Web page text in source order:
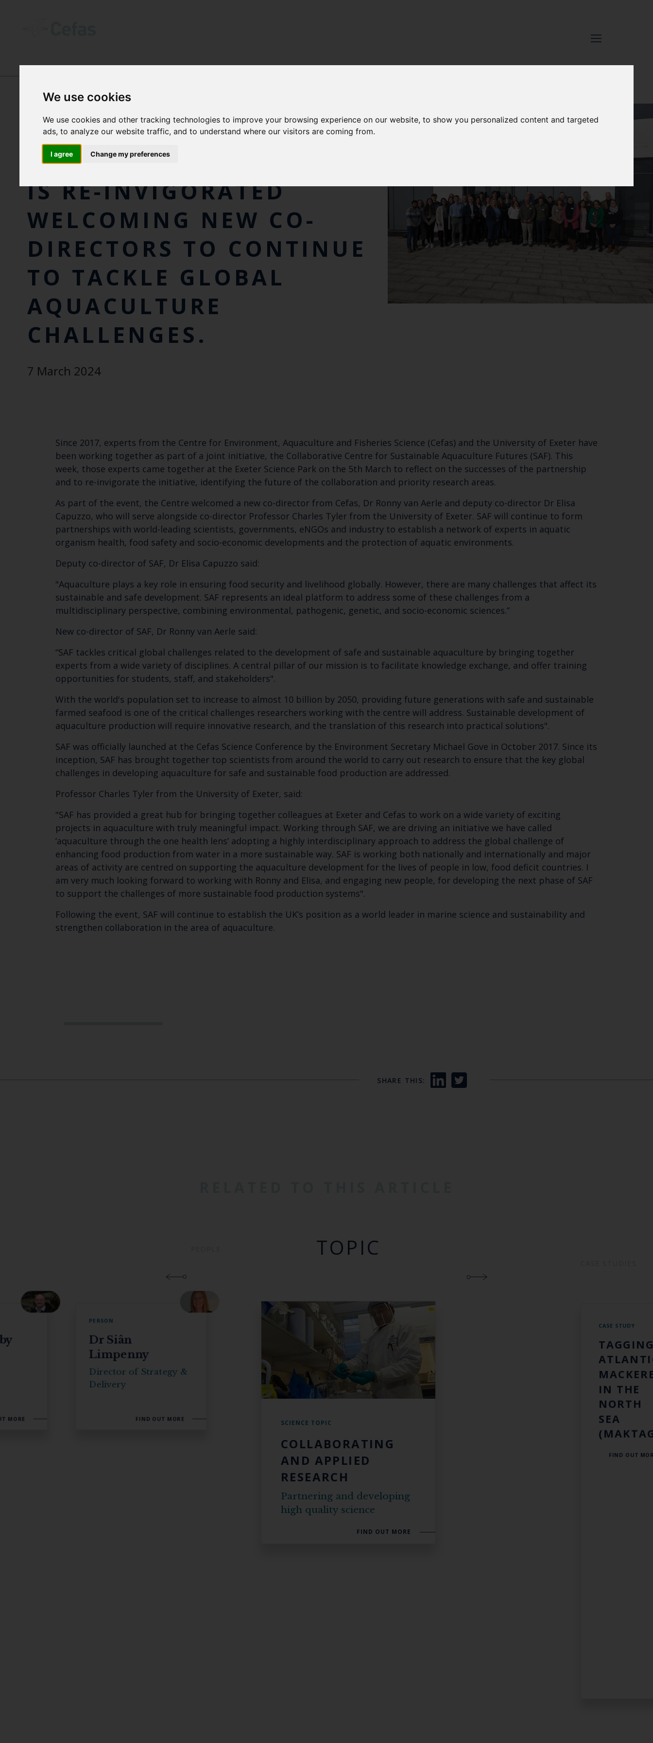
We use cookies
We use cookies and other tracking technologies to improve your browsing experience on our website, to show you personalized content and targeted
ads, to analyze our website traffic, and to understand where our visitors are coming from.
I agree Change my preferences
Keep up to date with the
latest Cefas news
Select which bulletin(s) you would like to subscirbe to:
Blue Belt Programme
Marine Climate Change Impacts Partnership (MCCIP)
WORLD LEADING
COLLABORATIVE CENTRE
IS RE-INVIGORATED
WELCOMING NEW CO-
DIRECTORS TO CONTINUE
TO TACKLE GLOBAL
AQUACULTURE
CHALLENGES.
7 March 2024
Since 2017, experts from the Centre for Environment, Aquaculture and Fisheries Science (Cefas) and the University of Exeter have
been working together as part of a joint initiative, the Collaborative Centre for Sustainable Aquaculture Futures (SAF). This
week, those experts came together at the Exeter Science Park on the 5th March to reflect on the successes of the partnership
and to re-invigorate the initiative, identifying the future of the collaboration and priority research areas.
As part of the event, the Centre welcomed a new co-director from Cefas, Dr Ronny van Aerle and deputy co-director Dr Elisa
Capuzzo, who will serve alongside co-director Professor Charles Tyler from the University of Exeter. SAF will continue to form
partnerships with world-leading scientists, governments, eNGOs and industry to establish a network of experts in aquatic
organism health, food safety and socio-economic developments and the protection of aquatic environments.
Deputy co-director of SAF, Dr Elisa Capuzzo said:
"Aquaculture plays a key role in ensuring food security and livelihood globally. However, there are many challenges that affect its
sustainable and safe development. SAF represents an ideal platform to address some of these challenges from a
multidisciplinary perspective, combining environmental, pathogenic, genetic, and socio-economic sciences.”
New co-director of SAF, Dr Ronny van Aerle said:
“SAF tackles critical global challenges related to the development of safe and sustainable aquaculture by bringing together
experts from a wide variety of disciplines. A central pillar of our mission is to facilitate knowledge exchange, and offer training
opportunities for students, staff, and stakeholders".
With the world's population set to increase to almost 10 billion by 2050, providing future generations with safe and sustainable
farmed seafood is one of the critical challenges researchers working with the centre will address. Sustainable development of
aquaculture production will require innovative research, and the translation of this research into practical solutions".
SAF was officially launched at the Cefas Science Conference by the Environment Secretary Michael Gove in October 2017. Since its
inception, SAF has brought together top scientists from around the world to carry out research to ensure that the key global
challenges in developing aquaculture for safe and sustainable food production are addressed.
Professor Charles Tyler from the University of Exeter, said:
"SAF has provided a great hub for bringing together colleagues at Exeter and Cefas to work on a wide variety of exciting
projects in aquaculture with truly meaningful impact. Working through SAF, we are driving an initiative we have called
‘aquaculture through the one health lens’ adopting a highly interdisciplinary approach to address the global challenge of
enhancing food production from water in a more sustainable way. SAF is working both nationally and internationally and major
areas of activity are centred on supporting the aquaculture development for the lives of people in low, food deficit countries. I
am very much looking forward to working with Ronny and Elisa, and engaging new people, for developing the next phase of SAF
to support the challenges of more sustainable food production systems".
Following the event, SAF will continue to establish the UK’s position as a world leader in marine science and sustainability and
strengthen collaboration in the area of aquaculture.
SHARE THIS:
MORE
PERSON
Dr Siân
Limpenny
Director of Strategy &
Delivery
FIND OUT MORE
TOPIC
SCIENCE TOPIC
COLLABORATING
AND APPLIED
RESEARCH
Partnering and developing
high quality science
FIND OUT MORE
CASE STUDY
IN THE
NORTH
SEA
FIND OUT